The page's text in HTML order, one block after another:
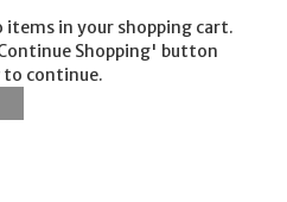
items in your shopping cart.
Shopping' button
to continue.